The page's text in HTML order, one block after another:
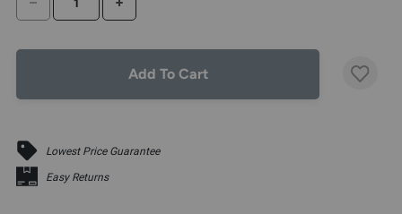
Add To Cart
Lowest Price Guarantee
Easy Returns